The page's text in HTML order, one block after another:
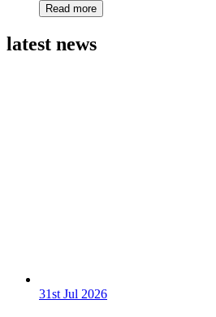
Read more
latest news
31st Jul 2026